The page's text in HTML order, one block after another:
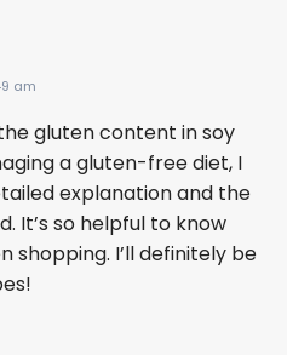
am
gluten content in soy
a gluten-free diet, I
explanation and the
It’s so helpful to know
shopping. I’ll definitely be